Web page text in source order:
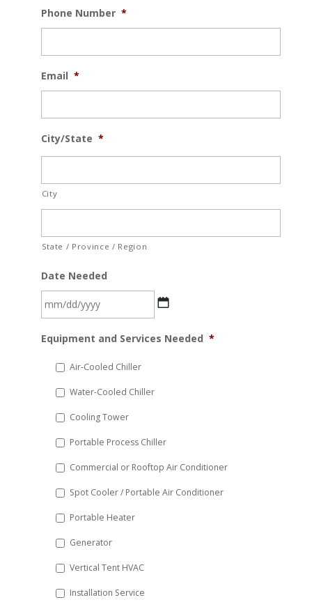
Phone Number *
Email *
City/State *
City
State / Province / Region
Date Needed
slash
YYYY
Equipment and Services Needed *
Air-Cooled Chiller
Water-Cooled Chiller
Cooling Tower
Portable Process Chiller
Commercial or Rooftop Air Conditioner
Spot Cooler / Portable Air Conditioner
Portable Heater
Generator
Vertical Tent HVAC
Installation Service